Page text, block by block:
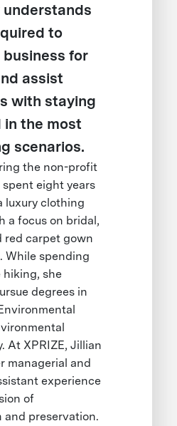
to
for
assist
with staying
in the most
scenarios.
the non-profit
eight years
luxury clothing
a focus on bridal,
red carpet gown
While spending
hiking, she
degrees in
At XPRIZE, Jillian
managerial and
experience
of
and preservation.